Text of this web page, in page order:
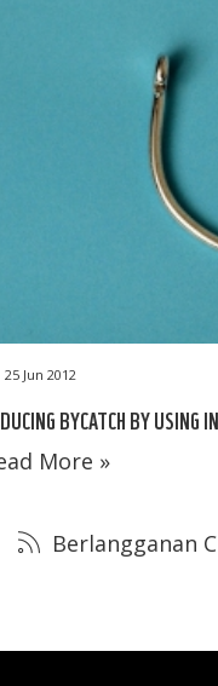
25 Jun 2012
BYCATCH BY USING
More »
Berlangganan